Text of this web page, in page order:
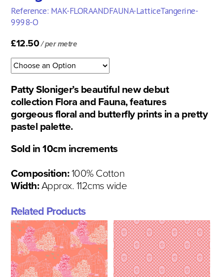
Reference: MAK-FLORAANDFAUNA-LatticeTangerine-
9998-O
£12.50/ per metre
Patty Sloniger’s beautiful new debut
collection Flora and Fauna, features
gorgeous floral and butterfly prints in a pretty
pastel palette.
Sold in 10cm increments
Composition:100% Cotton
Width:Approx. 112cms wide
Related Products